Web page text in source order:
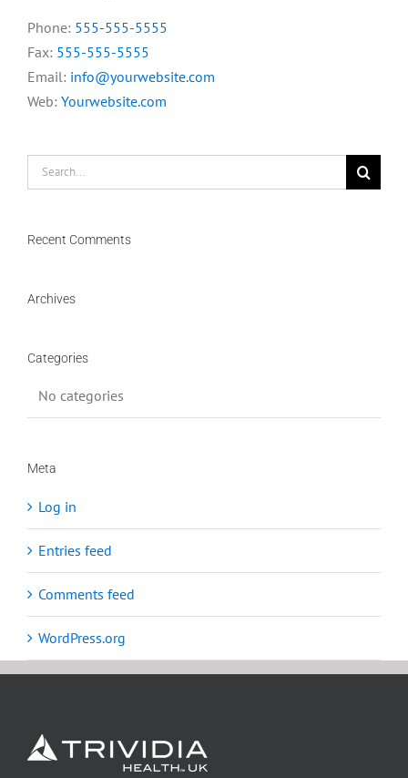
Phone: 555-555-5555
Fax: 555-555-5555
Email: info@yourwebsite.com
Web: Yourwebsite.com
Search
for:
Recent Comments
Archives
Categories
No categories
Meta
Log in
Entries feed
Comments feed
WordPress.org